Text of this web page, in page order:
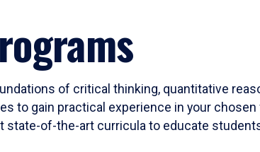
of critical thinking, quantitative
to gain practical experience in your
state-of-the-art curricula to educate